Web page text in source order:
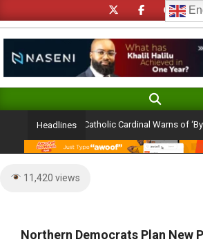
to
content
Navigation
Search
Headlines
Ambition: Catholic Cardinal Warns of ‘By
11,420 views
Northern Democrats Plan New